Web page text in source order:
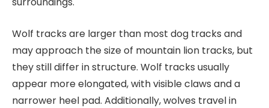
Wolf tracks are larger than most dog tracks and
may approach the size of mountain lion tracks, but
they still differ in structure. Wolf tracks usually
appear more elongated, with visible claws and a
narrower heel pad. Additionally, wolves travel in